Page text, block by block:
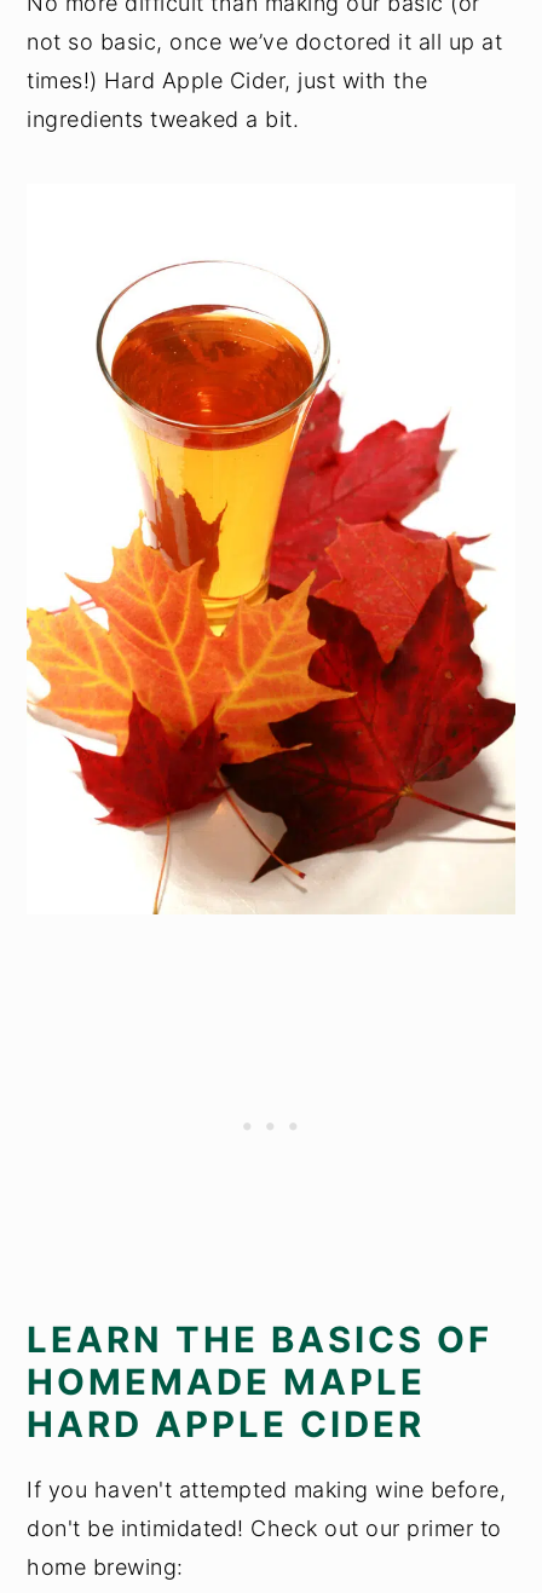
not so basic, once we’ve doctored it all up at
times!) Hard Apple Cider, just with the
ingredients tweaked a bit.
LEARN THE BASICS OF
HOMEMADE MAPLE
HARD APPLE CIDER
If you haven't attempted making wine before,
don't be intimidated! Check out our primer to
home brewing: